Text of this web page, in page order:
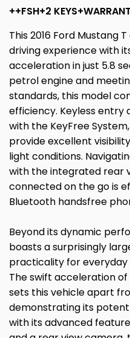
++FSH+2
This 2016 Ford Mustang
driving experience with
acceleration in just 5.8
petrol engine and
standards, this model
efficiency. Keyless
with the KeyFree
provide excellent
light conditions.
with the integrated rear
connected on the go is
Bluetooth handsfree
Beyond its dynamic
boasts a surprisingly
practicality for everyday
The swift acceleration
sets this vehicle apart
demonstrating its
with its advanced